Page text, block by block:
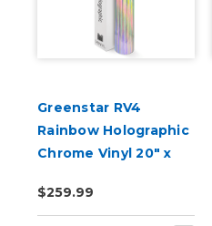
Greenstar RV4
Rainbow Holographic
Chrome Vinyl 20" x
and BN2 Printers
$259.99